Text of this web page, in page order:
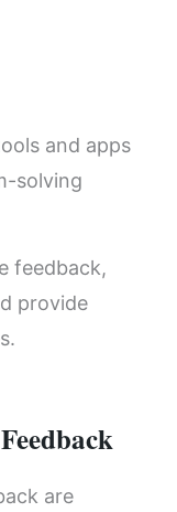
and apps
solving
feedback,
provide
are